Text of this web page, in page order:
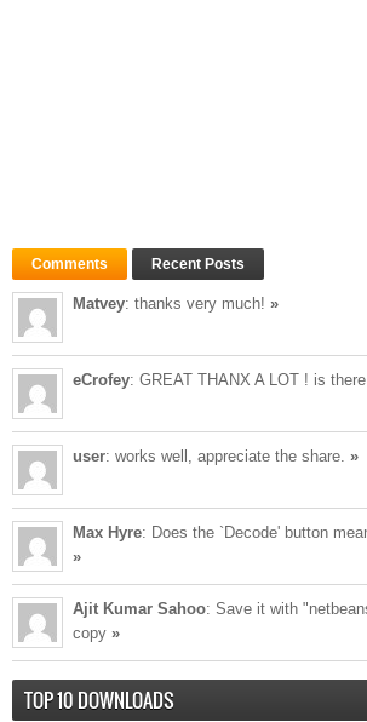
Comments Recent Posts
Matvey: thanks very much! »
eCrofey: GREAT THANX A LOT ! is
user: works well, appreciate the share. »
Max Hyre: Does the `Decode' button
»
Ajit Kumar Sahoo: Save it with
copy »
TOP 10 DOWNLOADS